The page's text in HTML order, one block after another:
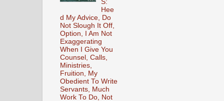
S:
Hee
d My Advice, Do
Not Slough It Off,
Option, I Am Not
Exaggerating
When I Give You
Counsel, Calls,
Ministries,
Fruition, My
Obedient To Write
Servants, Much
Work To Do, Not